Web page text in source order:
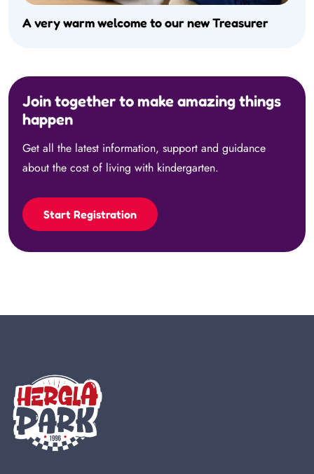
A very warm welcome to our new Treasurer
Join together to make amazing things
happen
Get all the latest information, support and guidance
about the cost of living with kindergarten.
Start Registration